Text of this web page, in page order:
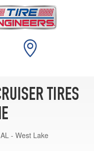
TIRES
- West Lake